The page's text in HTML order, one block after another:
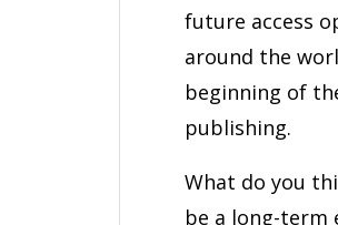
future access
around the
beginning of
publishing.
What do you
be a long-term